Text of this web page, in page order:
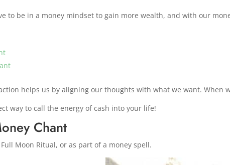
to be in a money mindset to gain more wealth, and with our
helps us by aligning our thoughts with what we want.
way to call the energy of cash into your life!
Chant
Moon Ritual, or as part of a money spell.